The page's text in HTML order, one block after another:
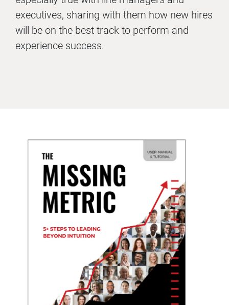
executives, sharing with them how new hires
will be on the best track to perform and
experience success.